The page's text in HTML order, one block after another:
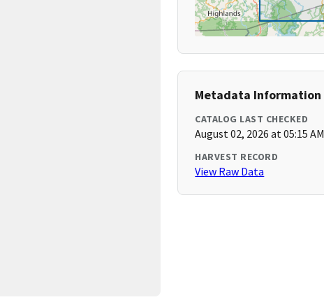
Metadata Information
CATALOG LAST CHECKED
August 02, 2026 at 05:15 AM
HARVEST RECORD
View Raw Data